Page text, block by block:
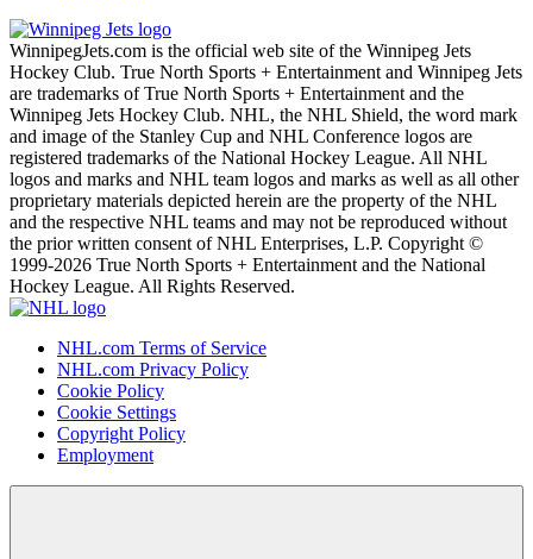
WinnipegJets.com is the official web site of the Winnipeg Jets
Hockey Club. True North Sports + Entertainment and Winnipeg Jets
are trademarks of True North Sports + Entertainment and the
Winnipeg Jets Hockey Club. NHL, the NHL Shield, the word mark
and image of the Stanley Cup and NHL Conference logos are
registered trademarks of the National Hockey League. All NHL
logos and marks and NHL team logos and marks as well as all other
proprietary materials depicted herein are the property of the NHL
and the respective NHL teams and may not be reproduced without
the prior written consent of NHL Enterprises, L.P. Copyright ©
1999-2026 True North Sports + Entertainment and the National
Hockey League. All Rights Reserved.
NHL.com Terms of Service
NHL.com Privacy Policy
Cookie Policy
Cookie Settings
Copyright Policy
Employment